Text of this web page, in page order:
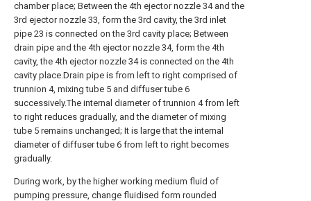
chamber place; Between the 4th ejector nozzle 34 and the
3rd ejector nozzle 33, form the 3rd cavity, the 3rd inlet
pipe 23 is connected on the 3rd cavity place; Between
drain pipe and the 4th ejector nozzle 34, form the 4th
cavity, the 4th ejector nozzle 34 is connected on the 4th
cavity place.Drain pipe is from left to right comprised of
trunnion 4, mixing tube 5 and diffuser tube 6
successively.The internal diameter of trunnion 4 from left
to right reduces gradually, and the diameter of mixing
tube 5 remains unchanged; It is large that the internal
diameter of diffuser tube 6 from left to right becomes
gradually.
During work, by the higher working medium fluid of
pumping pressure, change fluidised form rounded